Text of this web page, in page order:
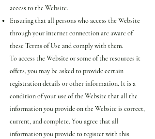
access to the Website.
Ensuring that all persons who access the Website
through your internet connection are aware of
these Terms of Use and comply with them.
To access the Website or some of the resources it
offers, you may be asked to provide certain
registration details or other information. It is a
condition of your use of the Website that all the
information you provide on the Website is correct,
current, and complete. You agree that all
information you provide to register with this